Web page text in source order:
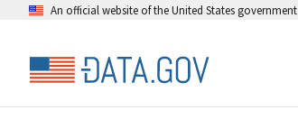
An official website of the United States government